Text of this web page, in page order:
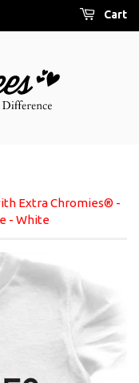
Cart
Extra Chromies® -
- White